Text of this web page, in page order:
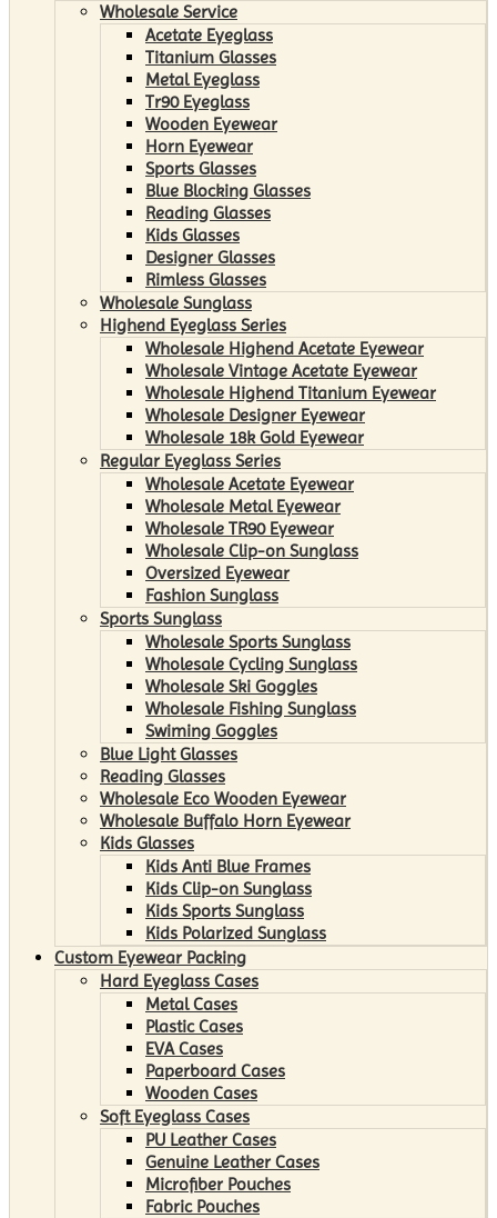
Wholesale Service
Acetate Eyeglass
Titanium Glasses
Metal Eyeglass
Tr90 Eyeglass
Wooden Eyewear
Horn Eyewear
Sports Glasses
Blue Blocking Glasses
Reading Glasses
Kids Glasses
Designer Glasses
Rimless Glasses
Wholesale Sunglass
Highend Eyeglass Series
Wholesale Highend Acetate Eyewear
Wholesale Vintage Acetate Eyewear
Wholesale Highend Titanium Eyewear
Wholesale Designer Eyewear
Wholesale 18k Gold Eyewear
Regular Eyeglass Series
Wholesale Acetate Eyewear
Wholesale Metal Eyewear
Wholesale TR90 Eyewear
Wholesale Clip-on Sunglass
Oversized Eyewear
Fashion Sunglass
Sports Sunglass
Wholesale Sports Sunglass
Wholesale Cycling Sunglass
Wholesale Ski Goggles
Wholesale Fishing Sunglass
Swiming Goggles
Blue Light Glasses
Reading Glasses
Wholesale Eco Wooden Eyewear
Wholesale Buffalo Horn Eyewear
Kids Glasses
Kids Anti Blue Frames
Kids Clip-on Sunglass
Kids Sports Sunglass
Kids Polarized Sunglass
Custom Eyewear Packing
Hard Eyeglass Cases
Metal Cases
Plastic Cases
EVA Cases
Paperboard Cases
Wooden Cases
Soft Eyeglass Cases
PU Leather Cases
Genuine Leather Cases
Microfiber Pouches
Fabric Pouches